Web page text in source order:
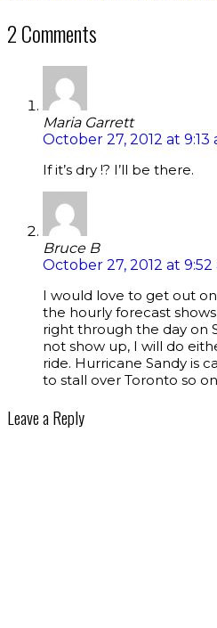
2 Comments
Maria Garrett
October 27, 2012 at 9:13
If it’s dry !? I’ll be there.
Bruce B
October 27, 2012 at 9:52
I would love to get out
the hourly forecast
right through the day on
not show up, I will do
ride. Hurricane Sandy is
to stall over Toronto so
Leave a Reply